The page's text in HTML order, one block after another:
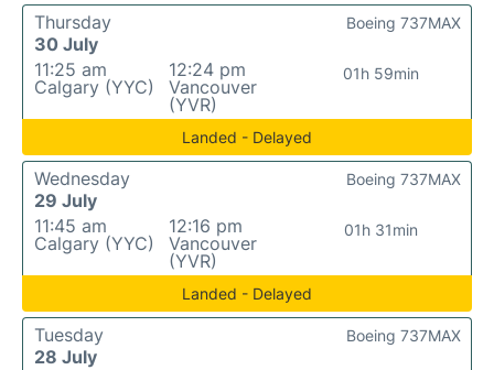
Thursday
30 July
11:25 am
Calgary (YYC)
12:24 pm
Vancouver
(YVR)
01h 59min
Boeing 737MAX
Landed - Delayed
Wednesday
29 July
11:45 am
Calgary (YYC)
12:16 pm
Vancouver
(YVR)
01h 31min
Boeing 737MAX
Landed - Delayed
Tuesday
28 July
Boeing 737MAX